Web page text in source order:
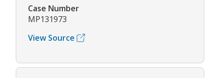
Case Number
MP131973
View Source